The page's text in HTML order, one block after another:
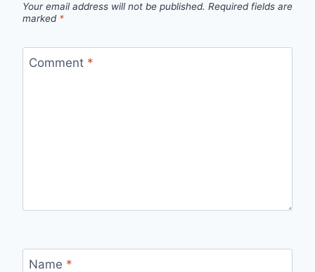
Your email address will not be published. Required fields are
marked *
Comment *
Name *